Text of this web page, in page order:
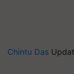
Chintu Das